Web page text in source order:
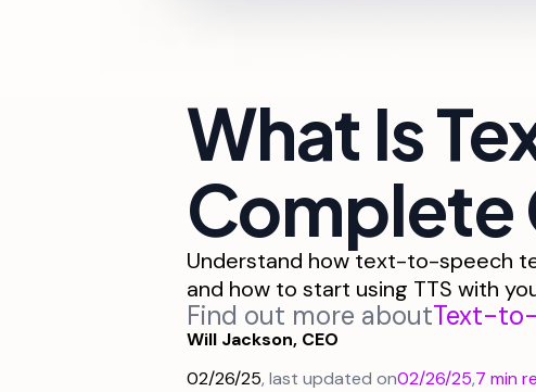
What Is
Complete
Understand how text-to-speech
and how to start using TTS with
Find out more aboutText-
Will Jackson, CEO
02/26/25, last updated on02/26/25,7 min